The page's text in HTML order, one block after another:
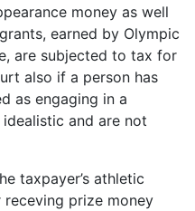
money as well
earned by Olympic
are subjected to tax for
also if a person has
as engaging in a
and are not
taxpayer’s athletic
receving prize money